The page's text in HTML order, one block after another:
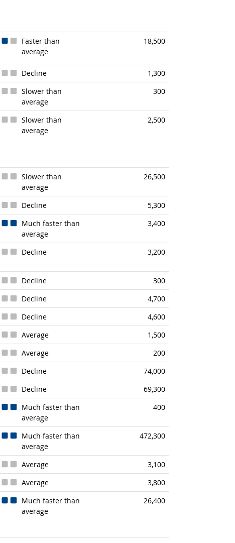
Faster than
average
18,500
Decline
1,300
Slower than
average
300
Slower than
average
2,500
Slower than
average
26,500
Decline
5,300
Much faster than
average
3,400
Decline 3,200
Decline
300
Decline
4,700
Decline
4,600
Average
1,500
Average
200
Decline
74,000
Decline
69,300
Much faster than
average
400
Much faster than
average
472,300
Average
3,100
Average
3,800
Much faster than
average
26,400